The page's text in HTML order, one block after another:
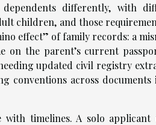
differently, with
children, and those
effect” of family records: a
on the parent’s current
updated civil registry
conventions across documents
with timelines. A solo applicant